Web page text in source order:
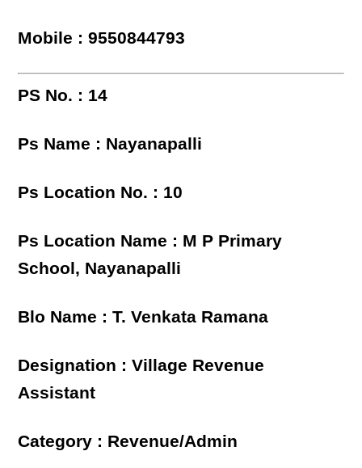
Mobile : 9550844793
PS No. : 14
Ps Name : Nayanapalli
Ps Location No. : 10
Ps Location Name : M P Primary
School, Nayanapalli
Blo Name : T. Venkata Ramana
Designation : Village Revenue
Assistant
Category : Revenue/Admin